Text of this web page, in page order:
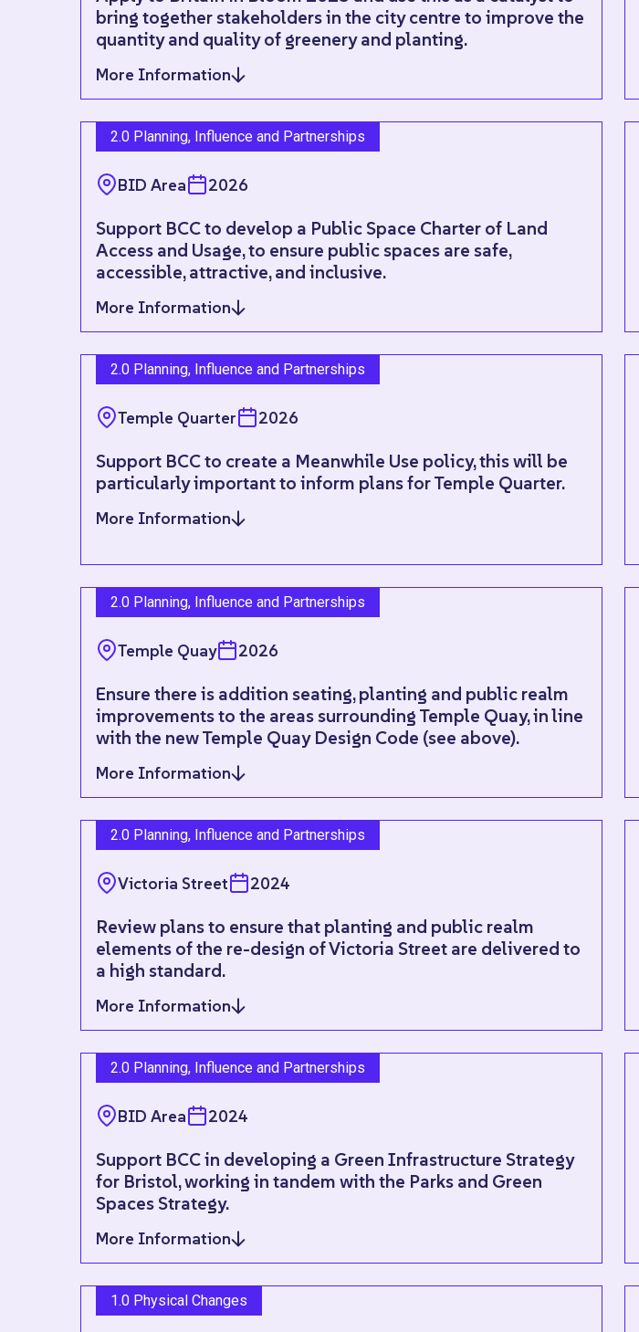
bring together stakeholders in the city centre to improve the
quantity and quality of greenery and planting.
More Information
2.0 Planning, Influence and Partnerships
BID Area 2026
Support BCC to develop a Public Space Charter of Land
Access and Usage, to ensure public spaces are safe,
accessible, attractive, and inclusive.
More Information
2.0 Planning, Influence and Partnerships
Temple Quarter 2026
Support BCC to create a Meanwhile Use policy, this will be
particularly important to inform plans for Temple Quarter.
More Information
2.0 Planning, Influence and Partnerships
Temple Quay 2026
Ensure there is addition seating, planting and public realm
improvements to the areas surrounding Temple Quay, in line
with the new Temple Quay Design Code (see above).
More Information
2.0 Planning, Influence and Partnerships
Victoria Street 2024
Review plans to ensure that planting and public realm
elements of the re-design of Victoria Street are delivered to
a high standard.
More Information
2.0 Planning, Influence and Partnerships
BID Area 2024
Support BCC in developing a Green Infrastructure Strategy
for Bristol, working in tandem with the Parks and Green
Spaces Strategy.
More Information
1.0 Physical Changes